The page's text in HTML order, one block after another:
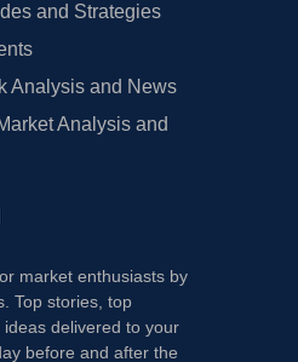
and Strategies
Analysis and News
Analysis and
market enthusiasts by
Top stories, top
delivered to your
before and after the